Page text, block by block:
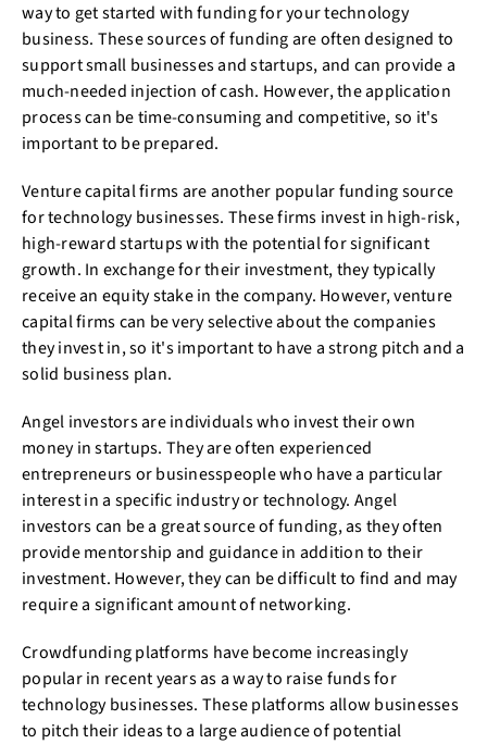
way to get started with funding for your technology
business. These sources of funding are often designed to
support small businesses and startups, and can provide a
much-needed injection of cash. However, the application
process can be time-consuming and competitive, so it's
important to be prepared.
Venture capital firms are another popular funding source
for technology businesses. These firms invest in high-risk,
high-reward startups with the potential for significant
growth. In exchange for their investment, they typically
receive an equity stake in the company. However, venture
capital firms can be very selective about the companies
they invest in, so it's important to have a strong pitch and a
solid business plan.
Angel investors are individuals who invest their own
money in startups. They are often experienced
entrepreneurs or businesspeople who have a particular
interest in a specific industry or technology. Angel
investors can be a great source of funding, as they often
provide mentorship and guidance in addition to their
investment. However, they can be difficult to find and may
require a significant amount of networking.
Crowdfunding platforms have become increasingly
popular in recent years as a way to raise funds for
technology businesses. These platforms allow businesses
to pitch their ideas to a large audience of potential